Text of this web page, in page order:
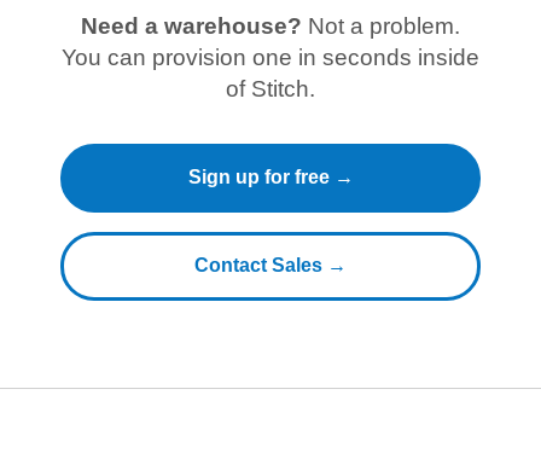
Need a warehouse? Not a problem.
You can provision one in seconds inside
of Stitch.
Sign up for free →
Contact Sales →